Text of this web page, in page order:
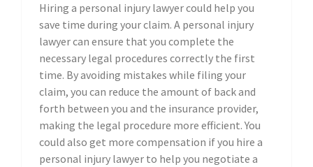
Hiring a personal injury lawyer could help you
save time during your claim. A personal injury
lawyer can ensure that you complete the
necessary legal procedures correctly the first
time. By avoiding mistakes while filing your
claim, you can reduce the amount of back and
forth between you and the insurance provider,
making the legal procedure more efficient. You
could also get more compensation if you hire a
personal injury lawyer to help you negotiate a